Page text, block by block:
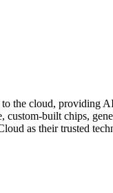
the cloud, providing
custom-built chips,
as their trusted